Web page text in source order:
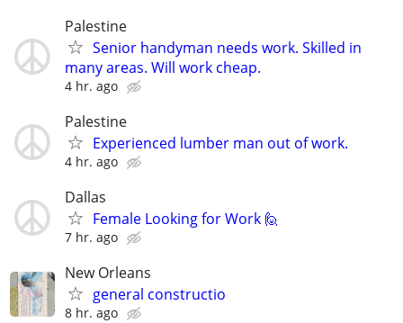
Palestine
Senior handyman needs work. Skilled in
many areas. Will work cheap.
4 hr. ago
Palestine
Experienced lumber man out of work.
4 hr. ago
Dallas
Female Looking for Work 🙋
7 hr. ago
New Orleans
general constructio
8 hr. ago